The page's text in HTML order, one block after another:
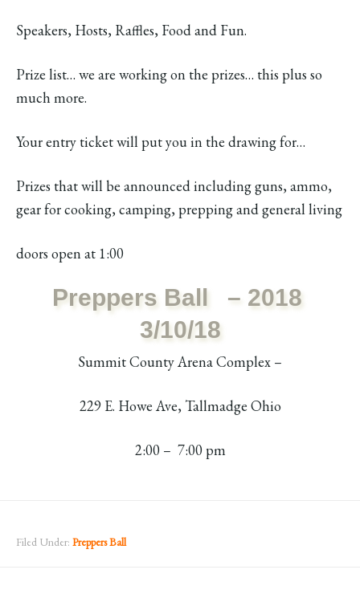
Speakers, Hosts, Raffles, Food and Fun.
Prize list… we are working on the prizes… this plus so
much more.
Your entry ticket will put you in the drawing for…
Prizes that will be announced including guns, ammo,
gear for cooking, camping, prepping and general living
doors open at 1:00
Preppers Ball – 2018
3/10/18
Summit County Arena Complex –
229 E. Howe Ave, Tallmadge Ohio
2:00 – 7:00 pm
Filed Under: Preppers Ball